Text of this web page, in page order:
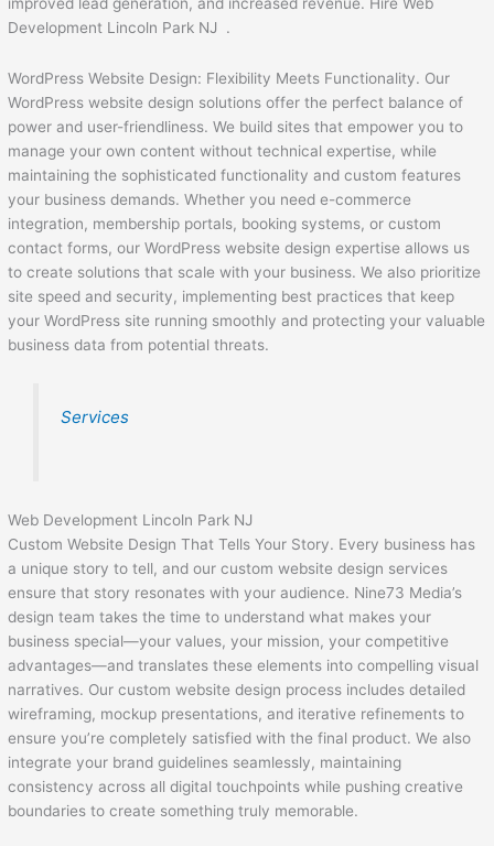
improved lead generation, and increased revenue. Hire Web
Development Lincoln Park NJ .
WordPress Website Design: Flexibility Meets Functionality. Our
WordPress website design solutions offer the perfect balance of
power and user-friendliness. We build sites that empower you to
manage your own content without technical expertise, while
maintaining the sophisticated functionality and custom features
your business demands. Whether you need e-commerce
integration, membership portals, booking systems, or custom
contact forms, our WordPress website design expertise allows us
to create solutions that scale with your business. We also prioritize
site speed and security, implementing best practices that keep
your WordPress site running smoothly and protecting your valuable
business data from potential threats.
Services
Web Development Lincoln Park NJ
Custom Website Design That Tells Your Story. Every business has
a unique story to tell, and our custom website design services
ensure that story resonates with your audience. Nine73 Media’s
design team takes the time to understand what makes your
business special—your values, your mission, your competitive
advantages—and translates these elements into compelling visual
narratives. Our custom website design process includes detailed
wireframing, mockup presentations, and iterative refinements to
ensure you’re completely satisfied with the final product. We also
integrate your brand guidelines seamlessly, maintaining
consistency across all digital touchpoints while pushing creative
boundaries to create something truly memorable.